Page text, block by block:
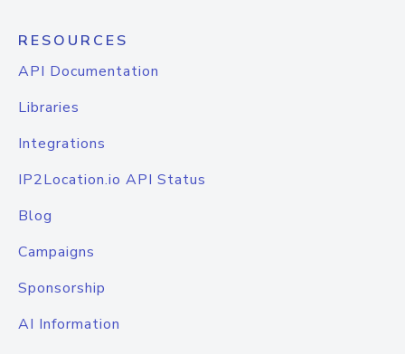
RESOURCES
API Documentation
Libraries
Integrations
IP2Location.io API Status
Blog
Campaigns
Sponsorship
AI Information